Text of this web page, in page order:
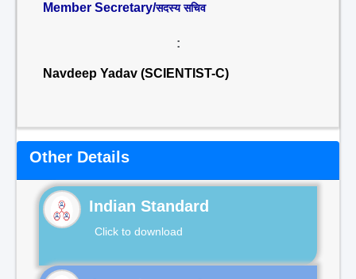
Member Secretary/सदस्य सचिव
:
Navdeep Yadav (SCIENTIST-C)
Other Details
Indian Standard
Click to download